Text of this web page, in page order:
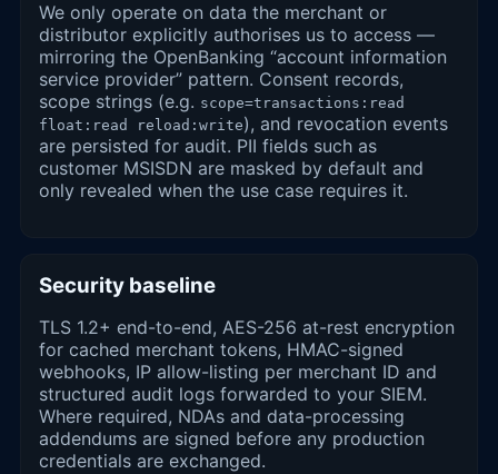
We only operate on data the merchant or
distributor explicitly authorises us to access —
mirroring the OpenBanking “account information
service provider” pattern. Consent records,
scope strings (e.g. scope=transactions:read
float:read reload:write), and revocation events
are persisted for audit. PII fields such as
customer MSISDN are masked by default and
only revealed when the use case requires it.
Security baseline
TLS 1.2+ end-to-end, AES-256 at-rest encryption
for cached merchant tokens, HMAC-signed
webhooks, IP allow-listing per merchant ID and
structured audit logs forwarded to your SIEM.
Where required, NDAs and data-processing
addendums are signed before any production
credentials are exchanged.